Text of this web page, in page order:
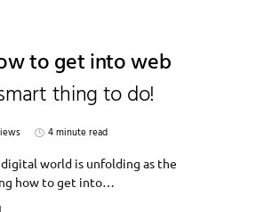
to get into web
thing to do!
4 minute read
world is unfolding as the
how to get into…